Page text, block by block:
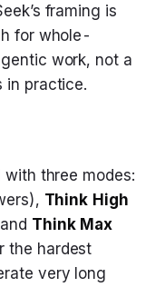
framing is
for whole-
work, not a
in practice.
three modes:
Think High
Think Max
the hardest
very long